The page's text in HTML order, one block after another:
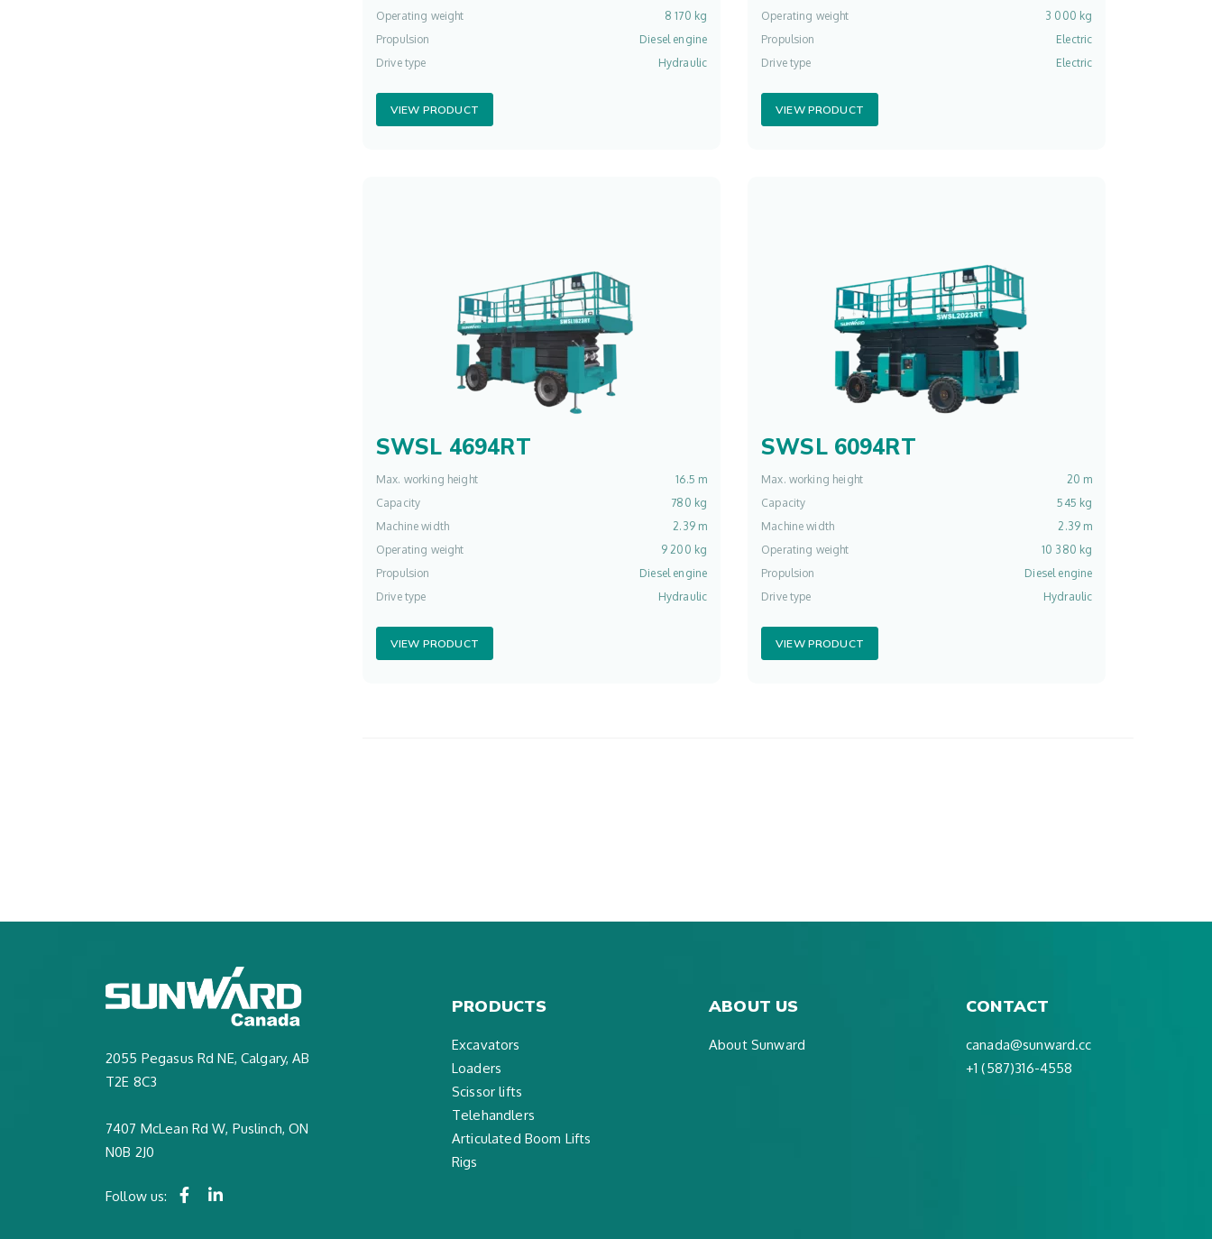
Operating weight
8 170 kg
Propulsion
Diesel engine
Drive type
Hydraulic
VIEW PRODUCT
Operating weight
3 000 kg
Propulsion
Electric
Drive type
Electric
VIEW PRODUCT
SWSL 4694RT
Max. working height
16.5 m
Capacity
780 kg
Machine width
2.39 m
Operating weight
9 200 kg
Propulsion
Diesel engine
Drive type
Hydraulic
VIEW PRODUCT
SWSL 6094RT
Max. working height
20 m
Capacity
545 kg
Machine width
2.39 m
Operating weight
10 380 kg
Propulsion
Diesel engine
Drive type
Hydraulic
VIEW PRODUCT
2055 Pegasus Rd NE, Calgary, AB
T2E 8C3
7407 McLean Rd W, Puslinch, ON
N0B 2J0
Follow us:
PRODUCTS
Excavators
Loaders
Scissor lifts
Telehandlers
Articulated Boom Lifts
Rigs
ABOUT US
About Sunward
CONTACT
canada@sunward.cc
+1 (587)316-4558